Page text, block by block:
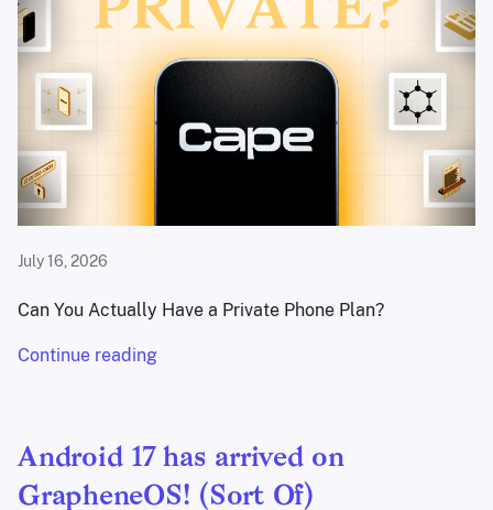
July 16, 2026
Can You Actually Have a Private Phone Plan?
Continue reading
Android 17 has arrived on
GrapheneOS! (Sort Of)